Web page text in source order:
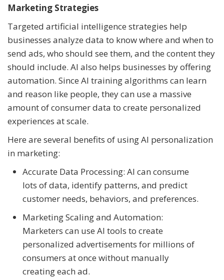
Marketing Strategies
Targeted artificial intelligence strategies help
businesses analyze data to know where and when to
send ads, who should see them, and the content they
should include. AI also helps businesses by offering
automation. Since AI training algorithms can learn
and reason like people, they can use a massive
amount of consumer data to create personalized
experiences at scale.
Here are several benefits of using AI personalization
in marketing:
Accurate Data Processing: AI can consume
lots of data, identify patterns, and predict
customer needs, behaviors, and preferences.
Marketing Scaling and Automation:
Marketers can use AI tools to create
personalized advertisements for millions of
consumers at once without manually
creating each ad.